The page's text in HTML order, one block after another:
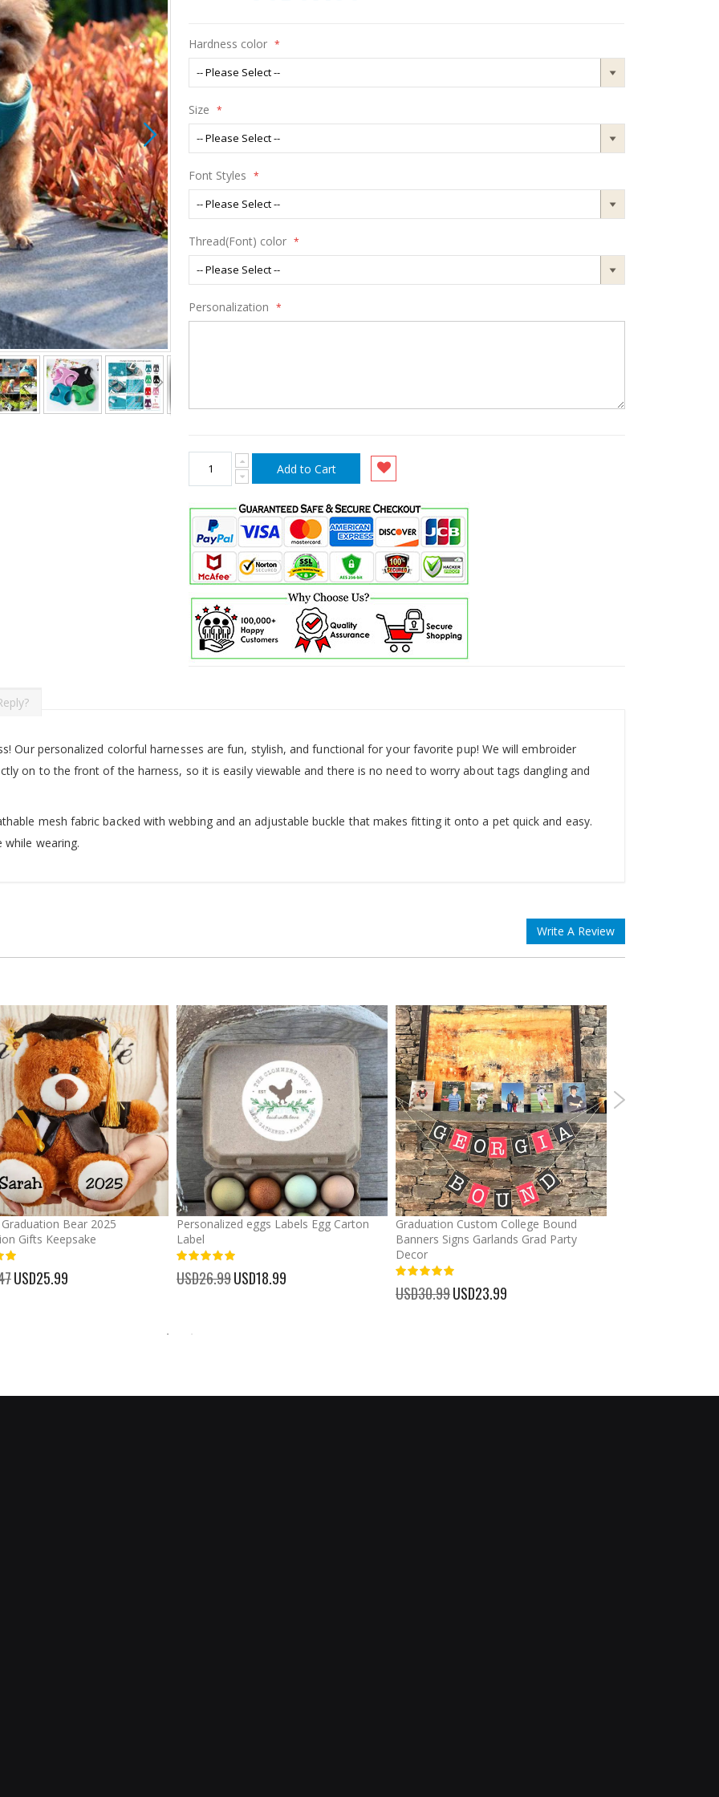
Hardness color
Size
Font Styles
Thread(Font) color
Personalization
Add to Cart
Our personalized colorful harnesses are fun, stylish, and functional for your favorite pup! We will embroider
on to the front of the harness, so it is easily viewable and there is no need to worry about tags dangling and
mesh fabric backed with webbing and an adjustable buckle that makes fitting it onto a pet quick and easy.
wearing.
Write A Review
Bear 2025
Gifts Keepsake
Special
Price
USD25.99
Personalized eggs Labels Egg Carton
Label
USD26.99 Special
Price
USD18.99
Graduation Custom College Bound
Banners Signs Garlands Grad Party
Decor
USD30.99 Special
Price
USD23.99